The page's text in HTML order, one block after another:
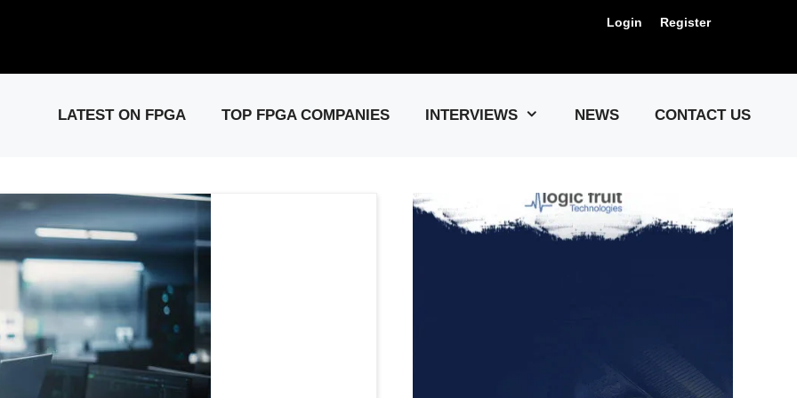
Login Register
LATEST ON FPGA TOP FPGA COMPANIES INTERVIEWS NEWS CONTACT US